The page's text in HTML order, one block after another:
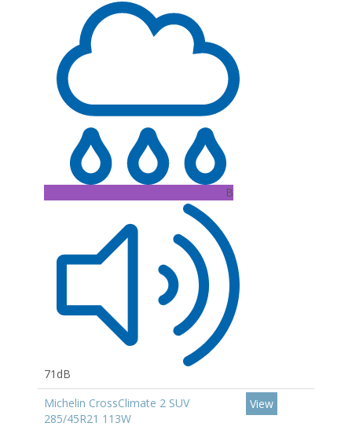
B
71dB
Michelin CrossClimate 2 SUV
285/45R21 113W
View